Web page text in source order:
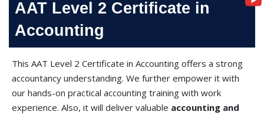
AAT Level 2 Certificate in
Accounting
This AAT Level 2 Certificate in Accounting offers a strong
accountancy understanding. We further empower it with
our hands-on practical accounting training with work
experience. Also, it will deliver valuable accounting and